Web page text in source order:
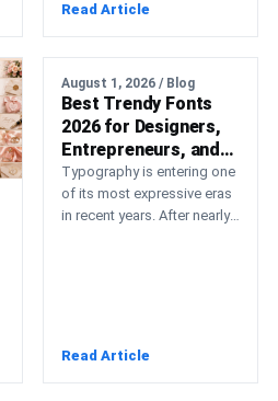
Professional typography
must support a…
Read Article
August 1, 2026 / Blog
Best Trendy Fonts
2026 for Designers,
Entrepreneurs, and
Creative Brands
Typography is entering one
of its most expressive eras
in recent years. After nearly
Read Article